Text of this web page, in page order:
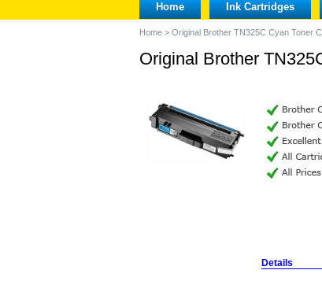
Home Ink Cartridges
Home > Original Brother TN325C Cyan Toner
Original Brother
Details